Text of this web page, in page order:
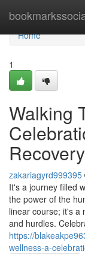
Home
Home
1
Walking
Recovery
zakariagyrd999395
It's a journey filled
the power of the
linear course; it's a
and hurdles.
https://
wellness-a-